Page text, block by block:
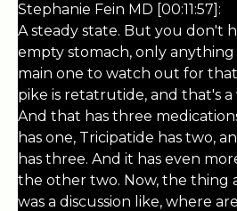
Stephanie Fein MD [00:11:57]:
A steady state. But you don't
empty stomach, only
main one to watch out for
pike is retatrutide, and that's
And that has three
has one, Tricipatide has two,
has three. And it has even
the other two. Now, the thing
was a discussion like, where